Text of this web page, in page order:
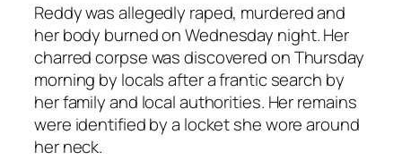
Reddy was allegedly raped, murdered and
her body burned on Wednesday night. Her
charred corpse was discovered on Thursday
morning by locals after a frantic search by
her family and local authorities. Her remains
were identified by a locket she wore around
her neck.